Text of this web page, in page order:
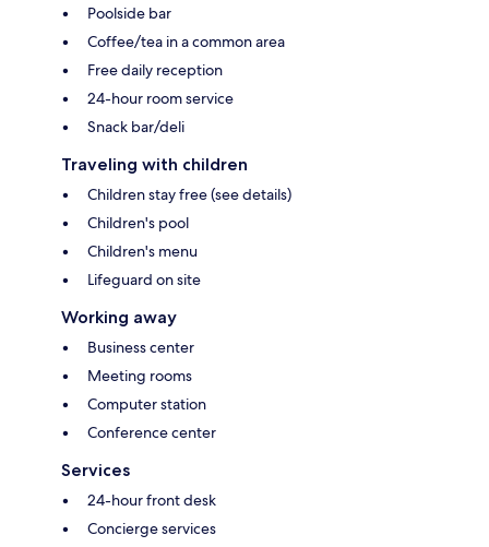
Poolside bar
Coffee/tea in a common area
Free daily reception
24-hour room service
Snack bar/deli
Traveling with children
Children stay free (see details)
Children's pool
Children's menu
Lifeguard on site
Working away
Business center
Meeting rooms
Computer station
Conference center
Services
24-hour front desk
Concierge services